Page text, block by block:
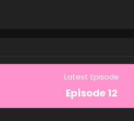
Latest Episode
Episode 12